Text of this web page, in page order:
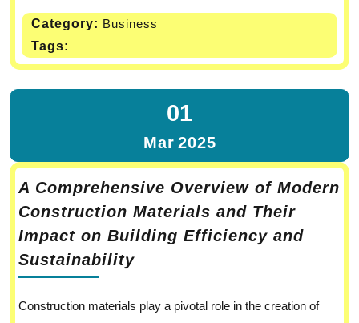
Category: Business
Tags:
01
Mar 2025
A Comprehensive Overview of Modern
Construction Materials and Their
Impact on Building Efficiency and
Sustainability
Construction materials play a pivotal role in the creation of